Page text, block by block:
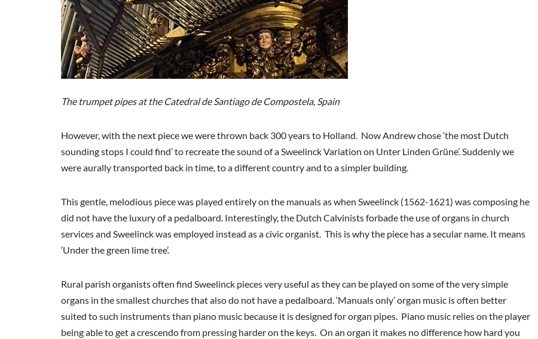
The trumpet pipes at the Catedral de Santiago de Compostela, Spain
However, with the next piece we were thrown back 300 years to Holland. Now Andrew chose ‘the most Dutch
sounding stops I could find’ to recreate the sound of a Sweelinck Variation on Unter Linden Grüne’. Suddenly we
were aurally transported back in time, to a different country and to a simpler building.
This gentle, melodious piece was played entirely on the manuals as when Sweelinck (1562-1621) was composing he
did not have the luxury of a pedalboard. Interestingly, the Dutch Calvinists forbade the use of organs in church
services and Sweelinck was employed instead as a civic organist. This is why the piece has a secular name. It means
‘Under the green lime tree’.
Rural parish organists often find Sweelinck pieces very useful as they can be played on some of the very simple
organs in the smallest churches that also do not have a pedalboard. ‘Manuals only’ organ music is often better
suited to such instruments than piano music because it is designed for organ pipes. Piano music relies on the player
being able to get a crescendo from pressing harder on the keys. On an organ it makes no difference how hard you